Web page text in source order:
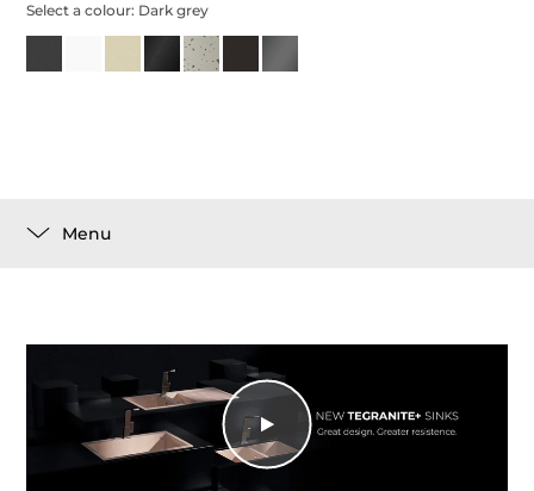
Select a colour: Dark grey
Menu